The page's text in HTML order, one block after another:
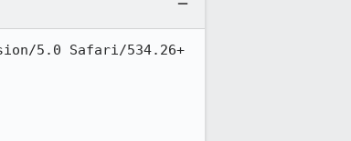
5.0 Safari/534.26+